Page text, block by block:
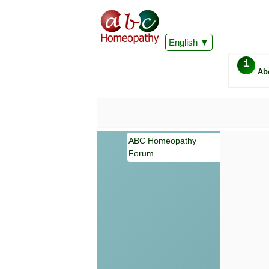
English
i
ABC Homeopathy
Forum
Information